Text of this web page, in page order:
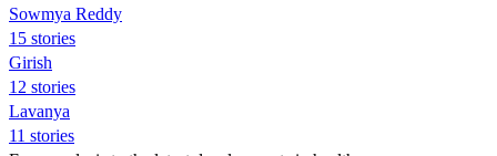
Sowmya Reddy
15 stories
Girish
12 stories
Lavanya
11 stories